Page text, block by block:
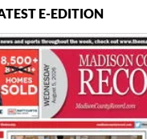
E-EDITION